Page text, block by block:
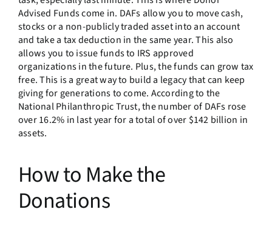
Advised Funds come in. DAFs allow you to move cash,
stocks or a non-publicly traded asset into an account
and take a tax deduction in the same year. This also
allows you to issue funds to IRS approved
organizations in the future. Plus, the funds can grow tax
free. This is a great way to build a legacy that can keep
giving for generations to come. According to the
National Philanthropic Trust, the number of DAFs rose
over 16.2% in last year for a total of over $142 billion in
assets.
How to Make the
Donations